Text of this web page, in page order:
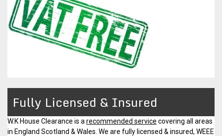
Fully Licensed & Insured
W.K House Clearance is a recommended service covering all areas
in England Scotland & Wales. We are fully licensed & insured, WEEE